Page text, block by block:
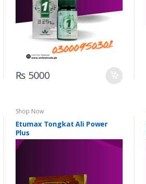
Rs 5000
Shop Now
Etumax Tongkat Ali Power
Plus